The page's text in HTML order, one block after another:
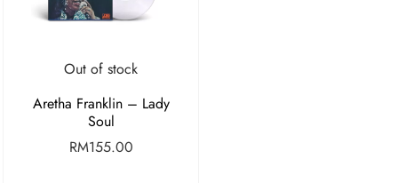
Out of stock
Aretha Franklin – Lady
Soul
RM155.00